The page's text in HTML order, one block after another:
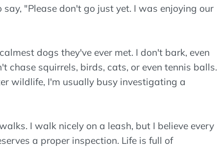
"Please don't go just yet. I was enjoying our
dogs they've ever met. I don't bark, even
chase squirrels, birds, cats, or even tennis balls.
wildlife, I'm usually busy investigating a
I walk nicely on a leash, but I believe every
a proper inspection. Life is full of